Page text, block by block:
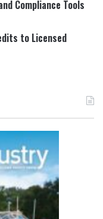
Compliance Tools
to Licensed